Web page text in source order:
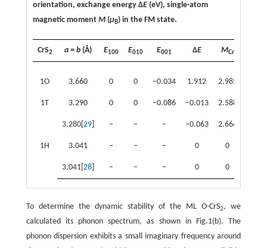
orientation, exchange energy ΔE(eV), single-atom
magnetic moment M(μ B) in the FM state.
CrS2 a = b(Å) E100 E010 E001 ΔE MCr
1O 3.660 0 0 −0.034 1.912 2.985
1T 3.290 0 0 −0.086 −0.013 2.588
3.280[ 29] − − − −0.063 2.664
1H 3.041 − − − 0 0
3.041[ 28] − − − 0 0
To determine the dynamic stability of the ML O-CrS2, we
calculated its phonon spectrum, as shown in Fig.1(b). The
phonon dispersion exhibits a small imaginary frequency around